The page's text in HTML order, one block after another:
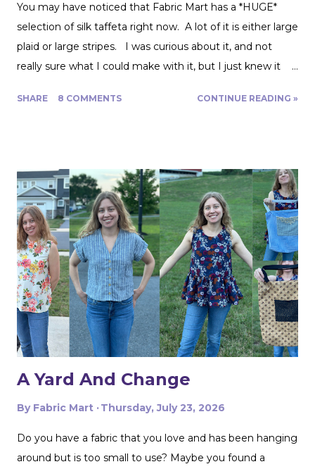
You may have noticed that Fabric Mart has a *HUGE*
selection of silk taffeta right now. A lot of it is either large
plaid or large stripes. I was curious about it, and not
really sure what I could make with it, but I just knew it
photo. I also made the two printed ones in the center
from another Fabric Mart home dec fabric special! I
wanted to make the covers removable with a zipper, and
include a braided trim. As luck would have it, I found a
whole card of braided trim at an estate sale that worked
with my taffeta for just $2! To start, I used a zipper foot
to stitch down the braided trim all around one side of the
pillow. Then I serged ...
SHARE 8 COMMENTS CONTINUE READING »
A Yard And Change
By Fabric Mart Thursday, July 23, 2026
Do you have a fabric that you love and has been hanging
around but is too small to use? Maybe you found a